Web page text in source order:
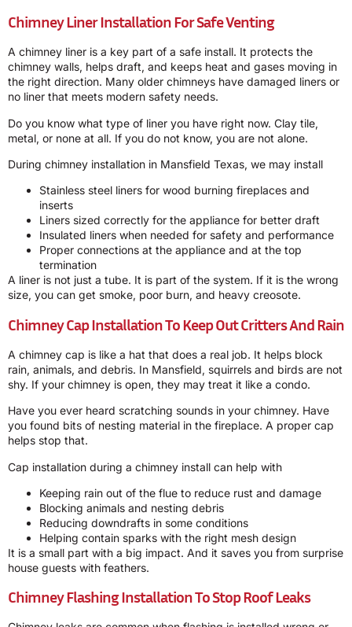
Chimney Liner Installation For Safe Venting
A chimney liner is a key part of a safe install. It protects the
chimney walls, helps draft, and keeps heat and gases moving in
the right direction. Many older chimneys have damaged liners or
no liner that meets modern safety needs.
Do you know what type of liner you have right now. Clay tile,
metal, or none at all. If you do not know, you are not alone.
During chimney installation in Mansfield Texas, we may install
Stainless steel liners for wood burning fireplaces and
inserts
Liners sized correctly for the appliance for better draft
Insulated liners when needed for safety and performance
Proper connections at the appliance and at the top
termination
A liner is not just a tube. It is part of the system. If it is the wrong
size, you can get smoke, poor burn, and heavy creosote.
Chimney Cap Installation To Keep Out Critters And Rain
A chimney cap is like a hat that does a real job. It helps block
rain, animals, and debris. In Mansfield, squirrels and birds are not
shy. If your chimney is open, they may treat it like a condo.
Have you ever heard scratching sounds in your chimney. Have
you found bits of nesting material in the fireplace. A proper cap
helps stop that.
Cap installation during a chimney install can help with
Keeping rain out of the flue to reduce rust and damage
Blocking animals and nesting debris
Reducing downdrafts in some conditions
Helping contain sparks with the right mesh design
It is a small part with a big impact. And it saves you from surprise
house guests with feathers.
Chimney Flashing Installation To Stop Roof Leaks